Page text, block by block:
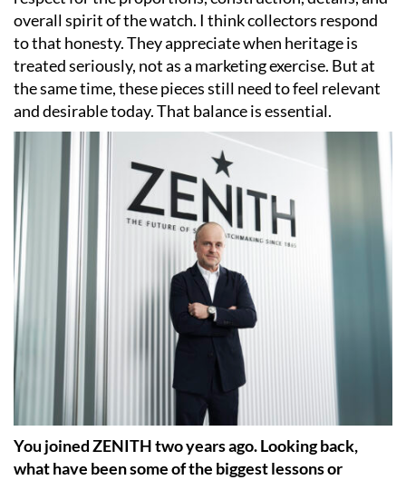
overall spirit of the watch. I think collectors respond
to that honesty. They appreciate when heritage is
treated seriously, not as a marketing exercise. But at
the same time, these pieces still need to feel relevant
and desirable today. That balance is essential.
You joined ZENITH two years ago. Looking back,
what have been some of the biggest lessons or